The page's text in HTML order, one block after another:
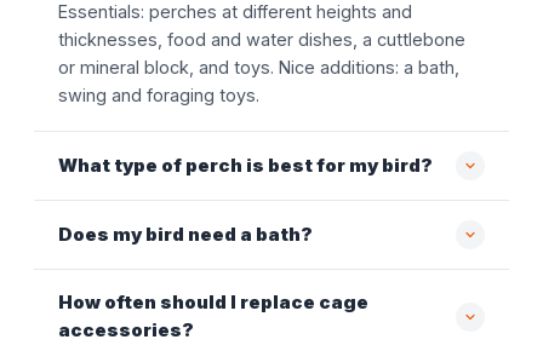
Essentials: perches at different heights and
thicknesses, food and water dishes, a cuttlebone
or mineral block, and toys. Nice additions: a bath,
swing and foraging toys.
What type of perch is best for my bird?
Does my bird need a bath?
How often should I replace cage
accessories?